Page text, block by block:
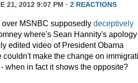
21, 2012 9:07 PM · 2 REACTIONS
MSNBC supposedly deceptively
where's Sean Hannity's
edited video of President Obama
make the change on
when in fact it shows the opposite?